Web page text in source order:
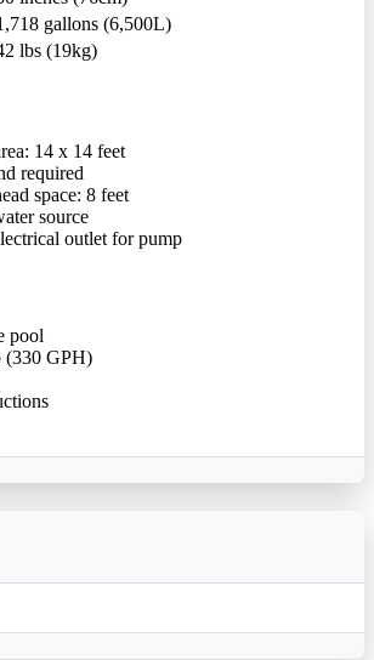
gallons (6,500L)
lbs (19kg)
14 x 14 feet
required
space: 8 feet
source
outlet for pump
pool
(330 GPH)